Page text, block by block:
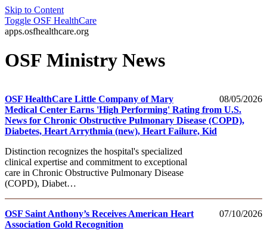
Skip to Content
Toggle OSF HealthCare
apps.osfhealthcare.org
OSF Ministry News
08/05/2026
OSF HealthCare Little Company of Mary
Medical Center Earns 'High Performing' Rating from U.S.
News for Chronic Obstructive Pulmonary Disease (COPD),
Diabetes, Heart Arrythmia (new), Heart Failure, Kid
Distinction recognizes the hospital's specialized
clinical expertise and commitment to exceptional
care in Chronic Obstructive Pulmonary Disease
(COPD), Diabet…
07/10/2026
OSF Saint Anthony’s Receives American Heart
Association Gold Recognition